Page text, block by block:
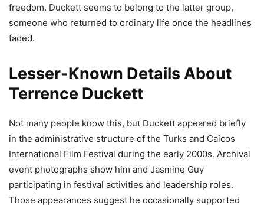
freedom. Duckett seems to belong to the latter group,
someone who returned to ordinary life once the headlines
faded.
Lesser-Known Details About
Terrence Duckett
Not many people know this, but Duckett appeared briefly
in the administrative structure of the Turks and Caicos
International Film Festival during the early 2000s. Archival
event photographs show him and Jasmine Guy
participating in festival activities and leadership roles.
Those appearances suggest he occasionally supported